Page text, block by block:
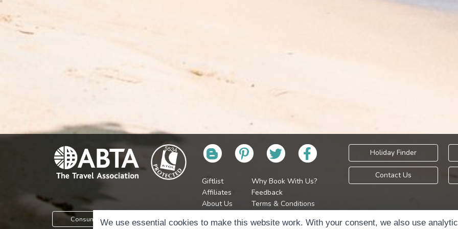
Giftlist
Affiliates
Why Book With Us?
Feedback
Holiday Finder
Contact Us
Consumer Protection Information
About Us
Jobs
Terms & Conditions
Cookie Policy
Holidays Please is
We use essential cookies to make this website work. With your consent, we also use